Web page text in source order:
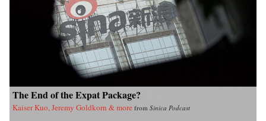
The End of the Expat Package?
Kaiser Kuo, Jeremy Goldkorn & more from Sinica Podcast